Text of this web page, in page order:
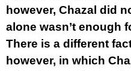
however, Chazal did
alone wasn’t enough
There is a different
however, in which